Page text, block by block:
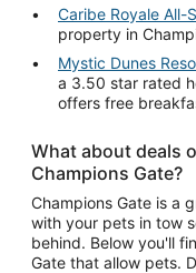
Caribe Royale All-
property in
Mystic Dunes
a 3.50 star rated
offers free
What about deals
Champions Gate?
Champions Gate is a
with your pets in tow
behind. Below you'll
Gate that allow pets.